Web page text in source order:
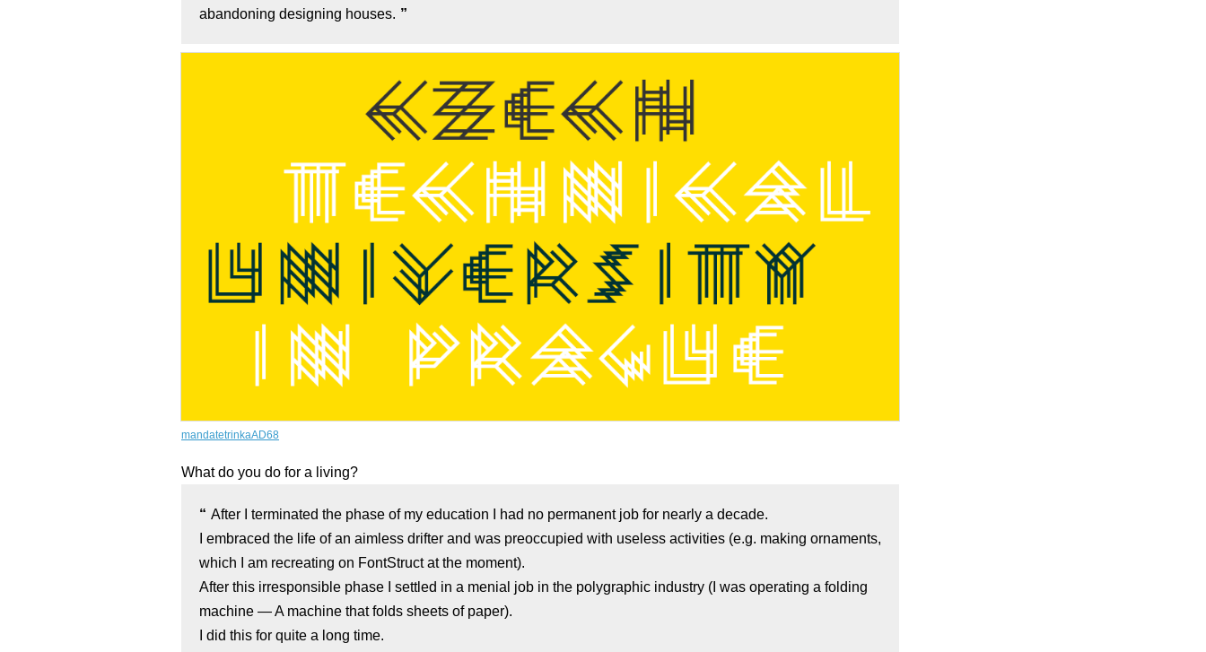
abandoning designing houses.
mandatetrinkaAD68
What do you do for a living?
After I terminated the phase of my education I had no permanent job for nearly a decade.
I embraced the life of an aimless drifter and was preoccupied with useless activities (e.g. making ornaments,
which I am recreating on FontStruct at the moment).
After this irresponsible phase I settled in a menial job in the polygraphic industry (I was operating a folding
machine — A machine that folds sheets of paper).
I did this for quite a long time.